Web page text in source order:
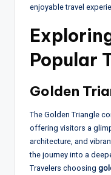
enjoyable travel
Popular
Golden
The Golden Triangle
offering visitors a
architecture, and
the journey into a
Travelers choosing